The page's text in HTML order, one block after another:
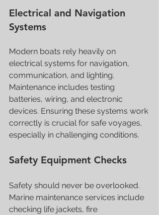
Electrical and Navigation
Systems
Modern boats rely heavily on
electrical systems for navigation,
communication, and lighting.
Maintenance includes testing
batteries, wiring, and electronic
devices. Ensuring these systems work
correctly is crucial for safe voyages,
especially in challenging conditions.
Safety Equipment Checks
Safety should never be overlooked.
Marine maintenance services include
checking life jackets, fire